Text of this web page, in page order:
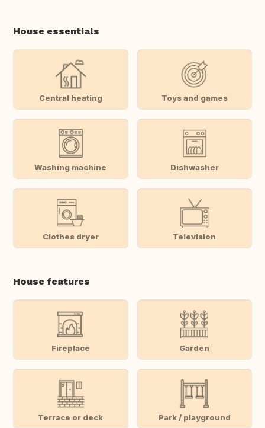
House essentials
Central heating Toys and games
Washing machine Dishwasher
Clothes dryer Television
House features
Fireplace Garden
Terrace or deck Park / playground